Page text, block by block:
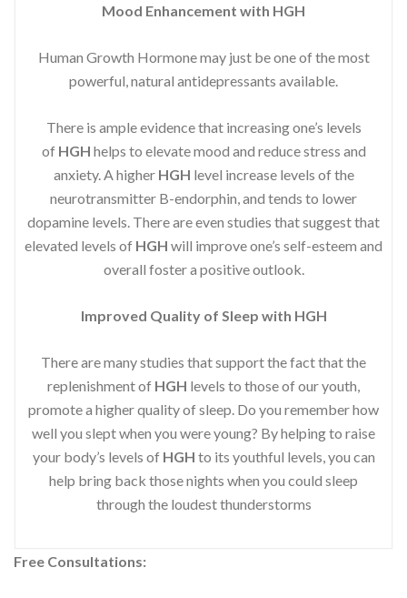
Mood Enhancement with HGH
Human Growth Hormone may just be one of the most
powerful, natural antidepressants available.
There is ample evidence that increasing one’s levels
of HGH helps to elevate mood and reduce stress and
anxiety. A higher HGH level increase levels of the
neurotransmitter B-endorphin, and tends to lower
dopamine levels. There are even studies that suggest that
elevated levels of HGH will improve one’s self-esteem and
overall foster a positive outlook.
Improved Quality of Sleep with HGH
There are many studies that support the fact that the
replenishment of HGH levels to those of our youth,
promote a higher quality of sleep. Do you remember how
well you slept when you were young? By helping to raise
your body’s levels of HGH to its youthful levels, you can
help bring back those nights when you could sleep
through the loudest thunderstorms
Free Consultations: